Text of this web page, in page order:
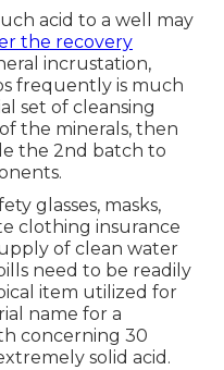
acid to a well may
the recovery
incrustation,
frequently is much
set of cleansing
the minerals, then
the 2nd batch to
glasses, masks,
clothing insurance
of clean water
need to be readily
item utilized for
name for a
concerning 30
solid acid.